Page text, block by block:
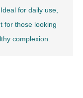
for daily use,
for those looking
complexion.